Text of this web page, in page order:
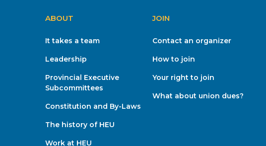
ABOUT
It takes a team
Leadership
Provincial Executive
Subcommittees
Constitution and By-Laws
The history of HEU
Work at HEU
JOIN
Contact an organizer
How to join
Your right to join
What about union dues?